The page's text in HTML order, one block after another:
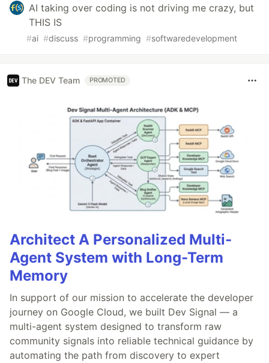
AI taking over coding is not driving me crazy, but
THIS IS
#ai #discuss #programming #softwaredevelopment
The DEV Team PROMOTED
Architect A Personalized Multi-
Agent System with Long-Term
Memory
In support of our mission to accelerate the developer
journey on Google Cloud, we built Dev Signal — a
multi-agent system designed to transform raw
community signals into reliable technical guidance by
automating the path from discovery to expert